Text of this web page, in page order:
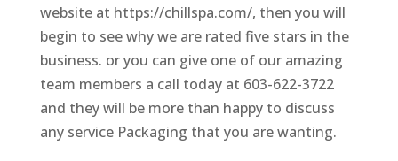
website at https://chillspa.com/, then you will
begin to see why we are rated five stars in the
business. or you can give one of our amazing
team members a call today at 603-622-3722
and they will be more than happy to discuss
any service Packaging that you are wanting.